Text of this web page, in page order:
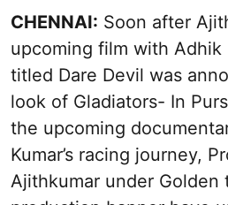
CHENNAI: Soon after
upcoming film with Adhik
titled Dare Devil was
look of Gladiators- In
the upcoming
Kumar’s racing journey,
Ajithkumar under Golden